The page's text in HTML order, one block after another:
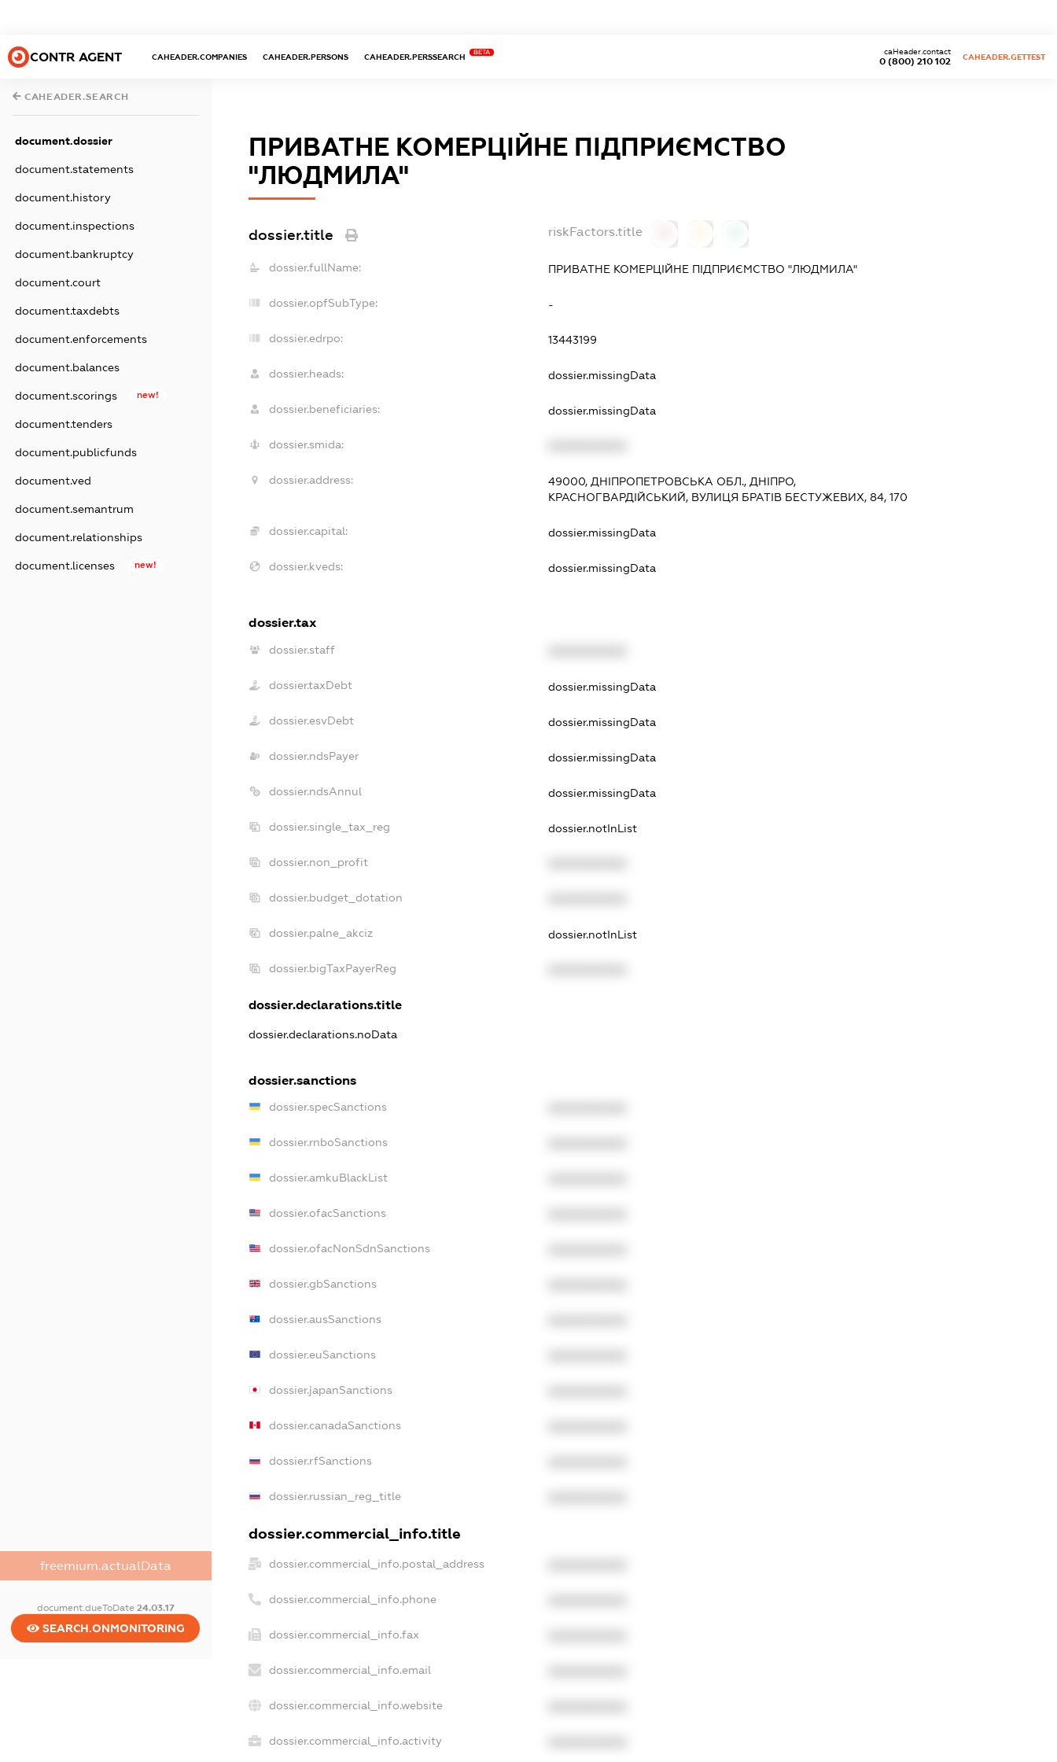
CONTR AGENT CAHEADER.COMPANIES CAHEADER.PERSONS CAHEADER.PERSSEARCH
BETA
0 (800) 210 102
caHeader.contact
CAHEADER.GETTEST
CAHEADER.SEARCH
document.dossier
document.statements
document.history
document.inspections
document.bankruptcy
document.court
document.taxdebts
document.enforcements
document.balances
document.scorings new!
document.tenders
document.publicfunds
document.ved
document.semantrum
document.relationships
document.licenses new!
freemium.actualData
document.dueToDate 24.03.17
SEARCH.ONMONITORING
ПРИВАТНЕ КОМЕРЦІЙНЕ ПІДПРИЄМСТВО
"ЛЮДМИЛА"
dossier.title riskFactors.title
dossier.fullName: ПРИВАТНЕ КОМЕРЦІЙНЕ ПІДПРИЄМСТВО "ЛЮДМИЛА"
dossier.opfSubType: -
dossier.edrpo: 13443199
dossier.heads: dossier.missingData
dossier.beneficiaries: dossier.missingData
dossier.smida:
dossier.address:
49000, ДНІПРОПЕТРОВСЬКА ОБЛ., ДНІПРО,
КРАСНОГВАРДІЙСЬКИЙ, ВУЛИЦЯ БРАТІВ БЕСТУЖЕВИХ, 84, 170
dossier.capital: dossier.missingData
dossier.kveds: dossier.missingData
dossier.tax
dossier.staff
dossier.taxDebt dossier.missingData
dossier.esvDebt dossier.missingData
dossier.ndsPayer dossier.missingData
dossier.ndsAnnul dossier.missingData
dossier.single_tax_reg dossier.notInList
dossier.non_profit
dossier.budget_dotation
dossier.palne_akciz dossier.notInList
dossier.bigTaxPayerReg
dossier.declarations.title
dossier.declarations.noData
dossier.sanctions
dossier.specSanctions
dossier.rnboSanctions
dossier.amkuBlackList
dossier.ofacSanctions
dossier.ofacNonSdnSanctions
dossier.gbSanctions
dossier.ausSanctions
dossier.euSanctions
dossier.japanSanctions
dossier.canadaSanctions
dossier.rfSanctions
dossier.russian_reg_title
dossier.commercial_info.title
dossier.commercial_info.postal_address
dossier.commercial_info.phone
dossier.commercial_info.fax
dossier.commercial_info.email
dossier.commercial_info.website
dossier.commercial_info.activity